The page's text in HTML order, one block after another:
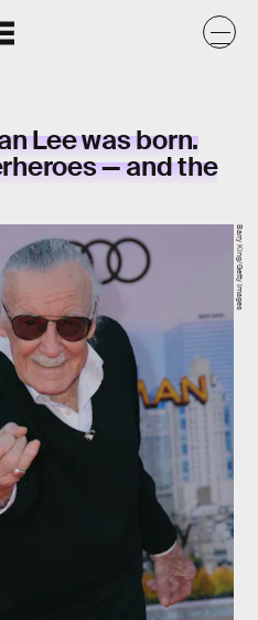
Lee was born.
— and the
Barry King/Getty Images